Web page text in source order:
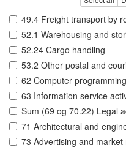
49.4 Freight transport by
52.1 Warehousing and
52.24 Cargo handling
53.2 Other postal and
62 Computer
63 Information service
Sum (69 og 70.22) Legal
71 Architectural and
73 Advertising and market